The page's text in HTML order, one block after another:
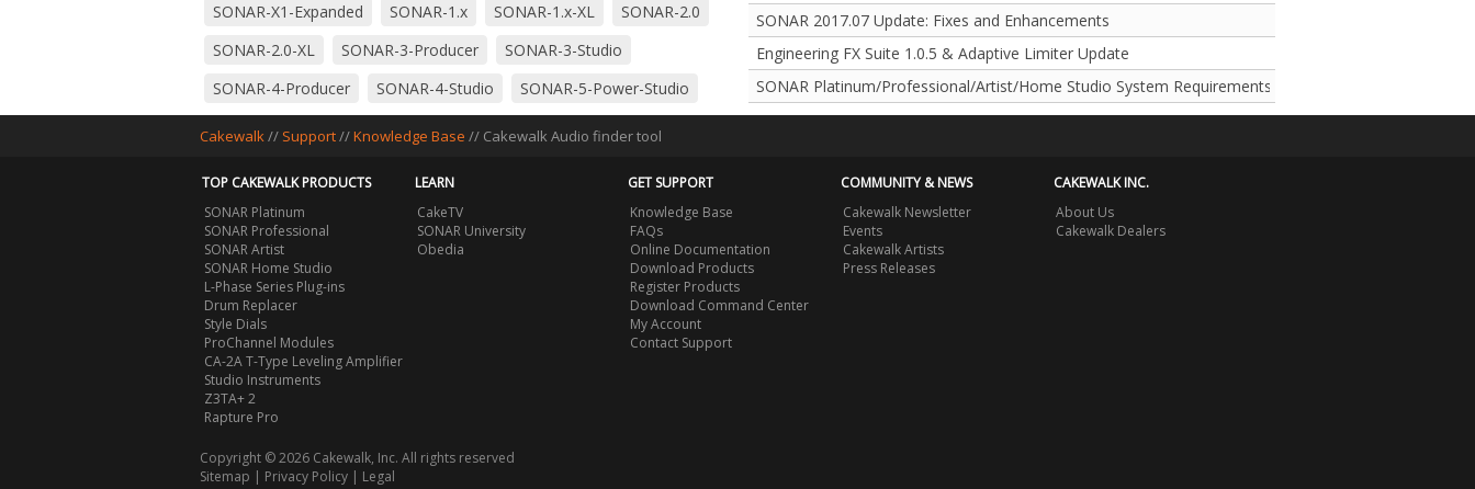
SONAR-X1-Expanded
SONAR-1.x SONAR-1.x-XL
SONAR-2.0
SONAR-2.0-XL
SONAR-3-Producer
SONAR-3-Studio
SONAR-4-Producer
SONAR-4-Studio
SONAR-5-Power-Studio
SONAR-5-Producer
SONAR-5-Studio
SONAR-6-Power-Studio
SONAR-7-Studio
SONAR-8-Producer
SONAR-8-Studio
SONAR-8.5-LE
SONAR-8.5-Producer
SONAR-8.5-Studio
Utilities
Cakewalk-Audio-Finder
SONAR 2017.07 Update: Fixes and Enhancements
Engineering FX Suite 1.0.5 & Adaptive Limiter Update
SONAR Platinum/Professional/Artist/Home Studio System Requirements
Cakewalk// Support//Knowledge Base // Cakewalk Audio finder tool
TOP CAKEWALK PRODUCTS
SONAR Platinum
SONAR Professional
SONAR Artist
SONAR Home Studio
L-Phase Series Plug-ins
Drum Replacer
Style Dials
ProChannel Modules
CA-2A T-Type Leveling Amplifier
Studio Instruments
Z3TA+ 2
Rapture Pro
LEARN
CakeTV
SONAR University
Obedia
GET SUPPORT
Knowledge Base
FAQs
Online Documentation
Download Products
Register Products
Download Command Center
My Account
Contact Support
COMMUNITY & NEWS
Cakewalk Newsletter
Events
Cakewalk Artists
Press Releases
CAKEWALK INC.
About Us
Cakewalk Dealers
Copyright © 2026 Cakewalk, Inc. All rights reserved
Sitemap | Privacy Policy | Legal